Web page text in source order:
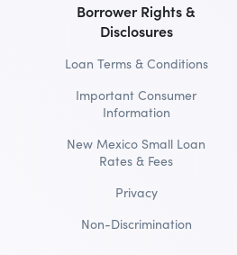
Borrower Rights &
Disclosures
Loan Terms & Conditions
Important Consumer
Information
New Mexico Small Loan
Rates & Fees
Privacy
Non-Discrimination